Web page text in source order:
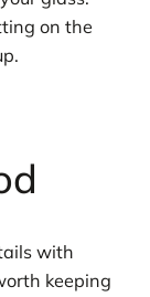
on the
with
keeping